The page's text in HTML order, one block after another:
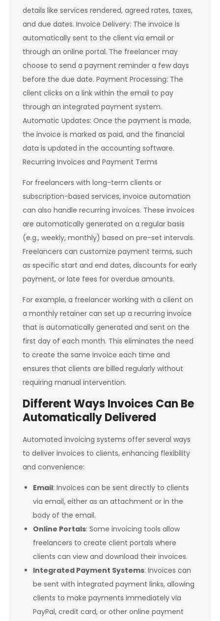
details like services rendered, agreed rates, taxes,
and due dates. Invoice Delivery: The invoice is
automatically sent to the client via email or
through an online portal. The freelancer may
choose to send a payment reminder a few days
before the due date. Payment Processing: The
client clicks on a link within the email to pay
through an integrated payment system.
Automatic Updates: Once the payment is made,
the invoice is marked as paid, and the financial
data is updated in the accounting software.
Recurring Invoices and Payment Terms
For freelancers with long-term clients or
subscription-based services, invoice automation
can also handle recurring invoices. These invoices
are automatically generated on a regular basis
(e.g., weekly, monthly) based on pre-set intervals.
Freelancers can customize payment terms, such
as specific start and end dates, discounts for early
payment, or late fees for overdue amounts.
For example, a freelancer working with a client on
a monthly retainer can set up a recurring invoice
that is automatically generated and sent on the
first day of each month. This eliminates the need
to create the same invoice each time and
ensures that clients are billed regularly without
requiring manual intervention.
Different Ways Invoices Can Be
Automatically Delivered
Automated invoicing systems offer several ways
to deliver invoices to clients, enhancing flexibility
and convenience:
Email: Invoices can be sent directly to clients
via email, either as an attachment or in the
body of the email.
Online Portals: Some invoicing tools allow
freelancers to create client portals where
clients can view and download their invoices.
Integrated Payment Systems: Invoices can
be sent with integrated payment links, allowing
clients to make payments immediately via
PayPal, credit card, or other online payment